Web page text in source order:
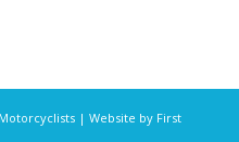
| Website by First